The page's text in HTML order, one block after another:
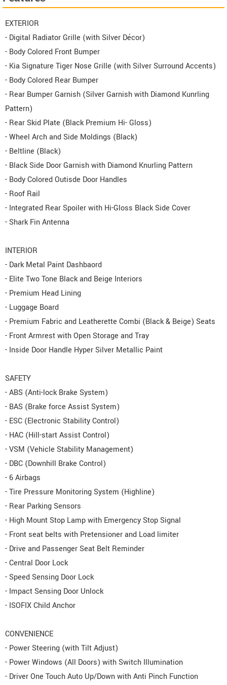
EXTERIOR
- Digital Radiator Grille (with Silver Décor)
- Body Colored Front Bumper
- Kia Signature Tiger Nose Grille (with Silver Surround Accents)
- Body Colored Rear Bumper
- Rear Bumper Garnish (Silver Garnish with Diamond Kunrling
Pattern)
- Rear Skid Plate (Black Premium Hi- Gloss)
- Wheel Arch and Side Moldings (Black)
- Beltline (Black)
- Black Side Door Garnish with Diamond Knurling Pattern
- Body Colored Outisde Door Handles
- Roof Rail
- Integrated Rear Spoiler with Hi-Gloss Black Side Cover
- Shark Fin Antenna
INTERIOR
- Dark Metal Paint Dashbaord
- Elite Two Tone Black and Beige Interiors
- Premium Head Lining
- Luggage Board
- Premium Fabric and Leatherette Combi (Black & Beige) Seats
- Front Armrest with Open Storage and Tray
- Inside Door Handle Hyper Silver Metallic Paint
SAFETY
- ABS (Anti-lock Brake System)
- BAS (Brake force Assist System)
- ESC (Electronic Stability Control)
- HAC (Hill-start Assist Control)
- VSM (Vehicle Stability Management)
- DBC (Downhill Brake Control)
- 6 Airbags
- Tire Pressure Monitoring System (Highline)
- Rear Parking Sensors
- High Mount Stop Lamp with Emergency Stop Signal
- Front seat belts with Pretensioner and Load limiter
- Drive and Passenger Seat Belt Reminder
- Central Door Lock
- Speed Sensing Door Lock
- Impact Sensing Door Unlock
- ISOFIX Child Anchor
CONVENIENCE
- Power Steering (with Tilt Adjust)
- Power Windows (All Doors) with Switch Illumination
- Driver One Touch Auto Up/Down with Anti Pinch Function